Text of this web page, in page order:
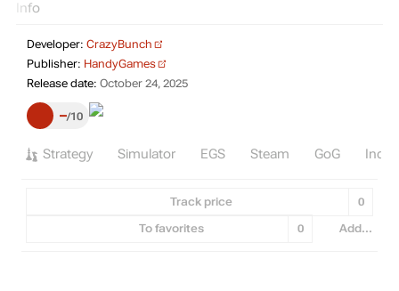
Info
Developer: CrazyBunch
Publisher: HandyGames
Release date: October 24, 2025
– 10
Strategy Simulator EGS Steam GoG Indie
Track price 0
To favorites 0 Add...